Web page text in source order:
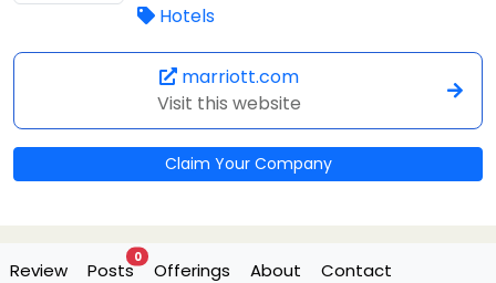
Hotels
marriott.com
Visit this website
Claim Your Company
Review Posts
0
Offerings About Contact